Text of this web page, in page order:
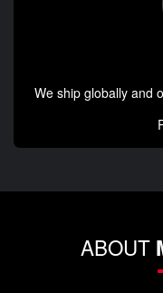
We ship globally and
ABOUT